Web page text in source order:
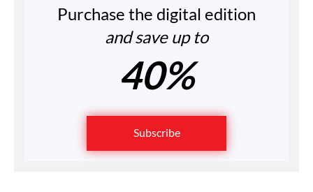
Purchase the digital edition
and save up to
40%
Subscribe